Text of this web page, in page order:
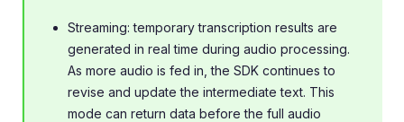
Streaming: temporary transcription results are
generated in real time during audio processing.
As more audio is fed in, the SDK continues to
revise and update the intermediate text. This
mode can return data before the full audio